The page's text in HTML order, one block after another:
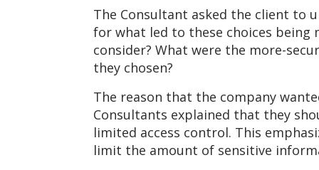
The Consultant asked the client to
for what led to these choices being
consider? What were the more-
they chosen?
The reason that the company
Consultants explained that they
limited access control. This
limit the amount of sensitive